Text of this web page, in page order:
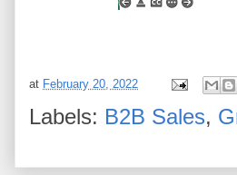
at February 20, 2022
Labels: B2B Sales,